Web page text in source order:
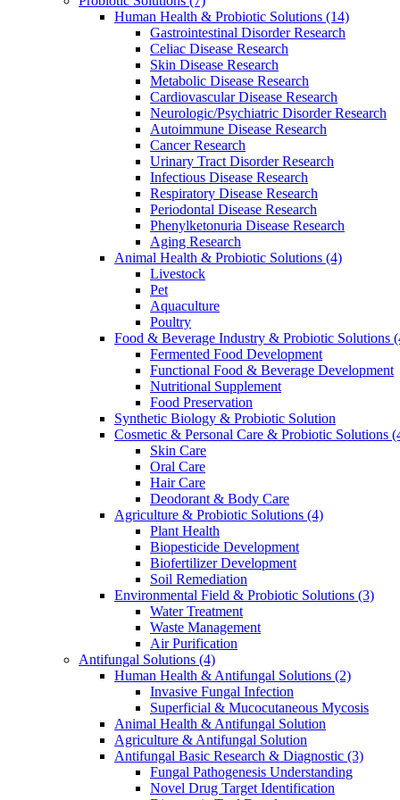
Human Health & Probiotic Solutions (14)
Gastrointestinal Disorder Research
Celiac Disease Research
Skin Disease Research
Metabolic Disease Research
Cardiovascular Disease Research
Neurologic/Psychiatric Disorder Research
Autoimmune Disease Research
Cancer Research
Urinary Tract Disorder Research
Infectious Disease Research
Respiratory Disease Research
Periodontal Disease Research
Phenylketonuria Disease Research
Aging Research
Animal Health & Probiotic Solutions (4)
Livestock
Pet
Aquaculture
Poultry
Food & Beverage Industry & Probiotic Solutions
Fermented Food Development
Functional Food & Beverage Development
Nutritional Supplement
Food Preservation
Synthetic Biology & Probiotic Solution
Cosmetic & Personal Care & Probiotic Solutions
Skin Care
Oral Care
Hair Care
Deodorant & Body Care
Agriculture & Probiotic Solutions (4)
Plant Health
Biopesticide Development
Biofertilizer Development
Soil Remediation
Environmental Field & Probiotic Solutions (3)
Water Treatment
Waste Management
Air Purification
Antifungal Solutions (4)
Human Health & Antifungal Solutions (2)
Invasive Fungal Infection
Superficial & Mucocutaneous Mycosis
Animal Health & Antifungal Solution
Agriculture & Antifungal Solution
Antifungal Basic Research & Diagnostic (3)
Fungal Pathogenesis Understanding
Novel Drug Target Identification